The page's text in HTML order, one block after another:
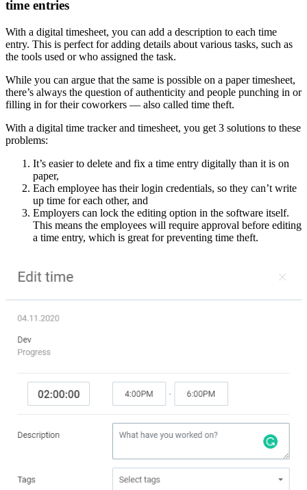
time entries
With a digital timesheet, you can add a description to each time
entry. This is perfect for adding details about various tasks, such as
the tools used or who assigned the task.
While you can argue that the same is possible on a paper timesheet,
there’s always the question of authenticity and people punching in or
filling in for their coworkers — also called time theft.
With a digital time tracker and timesheet, you get 3 solutions to these
problems:
It’s easier to delete and fix a time entry digitally than it is on
paper,
Each employee has their login credentials, so they can’t write
up time for each other, and
Employers can lock the editing option in the software itself.
This means the employees will require approval before editing
a time entry, which is great for preventing time theft.